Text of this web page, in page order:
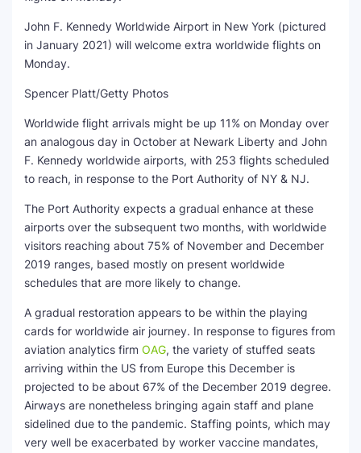
John F. Kennedy Worldwide Airport in New York (pictured
in January 2021) will welcome extra worldwide flights on
Monday.
Spencer Platt/Getty Photos
Worldwide flight arrivals might be up 11% on Monday over
an analogous day in October at Newark Liberty and John
F. Kennedy worldwide airports, with 253 flights scheduled
to reach, in response to the Port Authority of NY & NJ.
The Port Authority expects a gradual enhance at these
airports over the subsequent two months, with worldwide
visitors reaching about 75% of November and December
2019 ranges, based mostly on present worldwide
schedules that are more likely to change.
A gradual restoration appears to be within the playing
cards for worldwide air journey. In response to figures from
aviation analytics firm OAG, the variety of stuffed seats
arriving within the US from Europe this December is
projected to be about 67% of the December 2019 degree.
Airways are nonetheless bringing again staff and plane
sidelined due to the pandemic. Staffing points, which may
very well be exacerbated by worker vaccine mandates,